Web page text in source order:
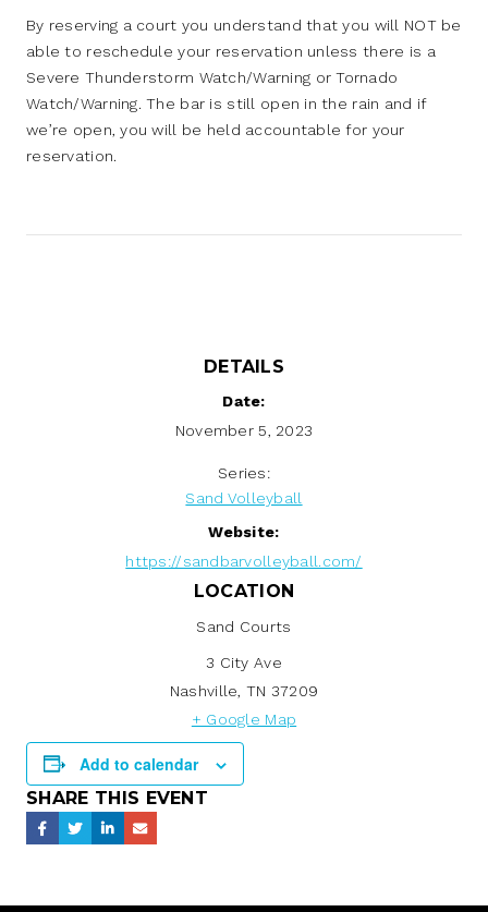
By reserving a court you understand that you will NOT be
able to reschedule your reservation unless there is a
Severe Thunderstorm Watch/Warning or Tornado
Watch/Warning. The bar is still open in the rain and if
we’re open, you will be held accountable for your
reservation.
DETAILS
Date:
November 5, 2023
Series:
Sand Volleyball
Website:
https://sandbarvolleyball.com/
LOCATION
Sand Courts
3 City Ave
Nashville, TN 37209
+ Google Map
Add to calendar
SHARE THIS EVENT